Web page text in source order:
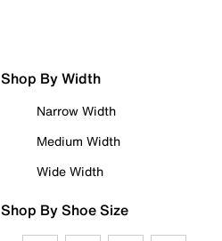
Shop By Width
Narrow Width
Medium Width
Wide Width
Shop By Shoe Size